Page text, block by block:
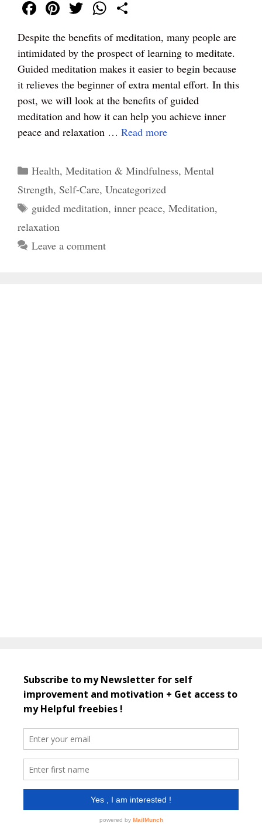
Fa
bo
ok
Pi
er
es
t
T
tte
r
W
ts
A
pp
re
Despite the benefits of meditation, many people are
intimidated by the prospect of learning to meditate.
Guided meditation makes it easier to begin because
it relieves the beginner of extra mental effort. In this
post, we will look at the benefits of guided
meditation and how it can help you achieve inner
peace and relaxation … Read more
Categories
Health, Meditation & Mindfulness, Mental
Strength, Self-Care, Uncategorized
Tags
guided meditation, inner peace, Meditation,
relaxation
Leave a comment